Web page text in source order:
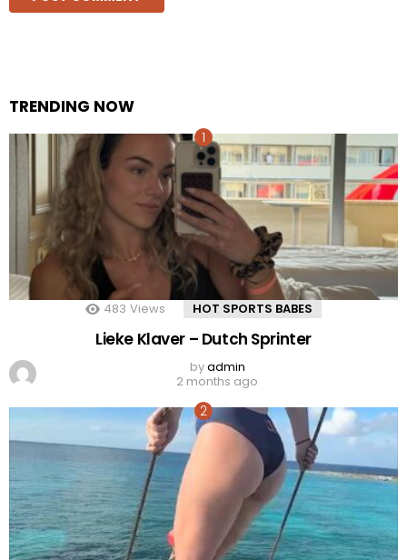
TRENDING NOW
483 Views HOT SPORTS BABES
Lieke Klaver – Dutch Sprinter
byadmin
2 months ago